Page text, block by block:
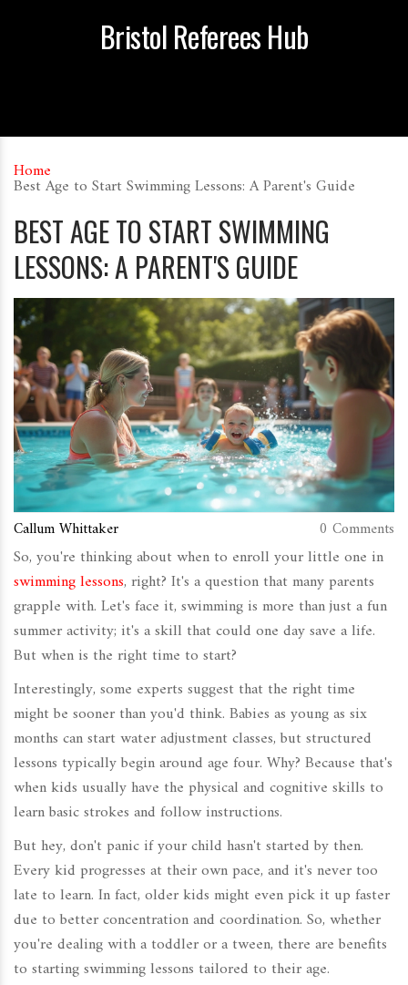
Bristol Referees Hub
Home
Best Age to Start Swimming Lessons: A Parent's Guide
BEST AGE TO START SWIMMING
LESSONS: A PARENT'S GUIDE
Callum Whittaker 0 Comments
So, you're thinking about when to enroll your little one in
swimming lessons, right? It's a question that many parents
grapple with. Let's face it, swimming is more than just a fun
summer activity; it's a skill that could one day save a life.
But when is the right time to start?
Interestingly, some experts suggest that the right time
might be sooner than you'd think. Babies as young as six
months can start water adjustment classes, but structured
lessons typically begin around age four. Why? Because that's
when kids usually have the physical and cognitive skills to
learn basic strokes and follow instructions.
But hey, don't panic if your child hasn't started by then.
Every kid progresses at their own pace, and it's never too
late to learn. In fact, older kids might even pick it up faster
due to better concentration and coordination. So, whether
you're dealing with a toddler or a tween, there are benefits
to starting swimming lessons tailored to their age.